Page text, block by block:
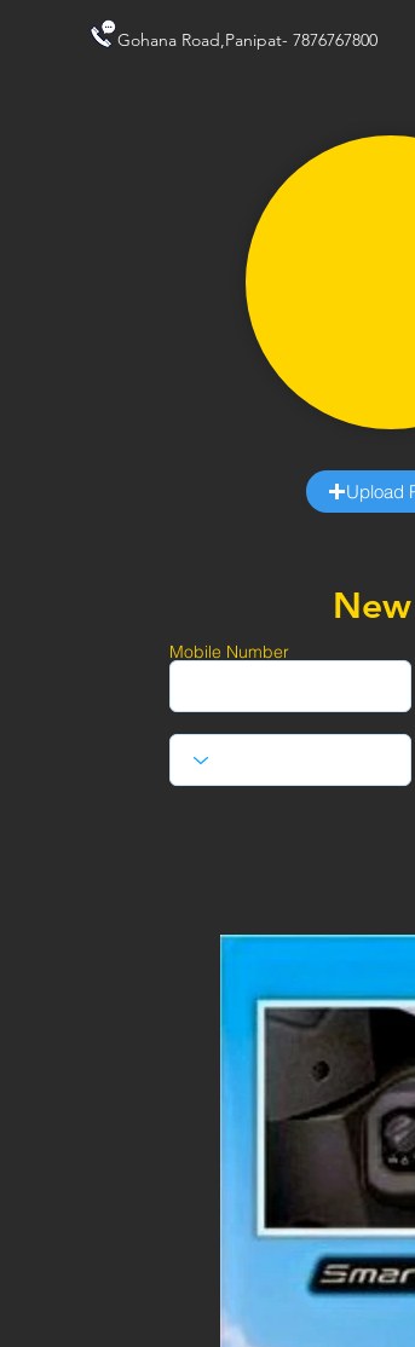
Gohana Road,Panipat- 7876767800
Upload
Mobile Number